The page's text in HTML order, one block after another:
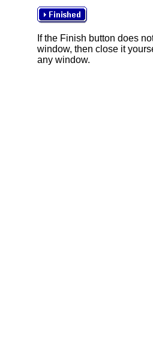
If the Finish button does
window, then close it
any window.